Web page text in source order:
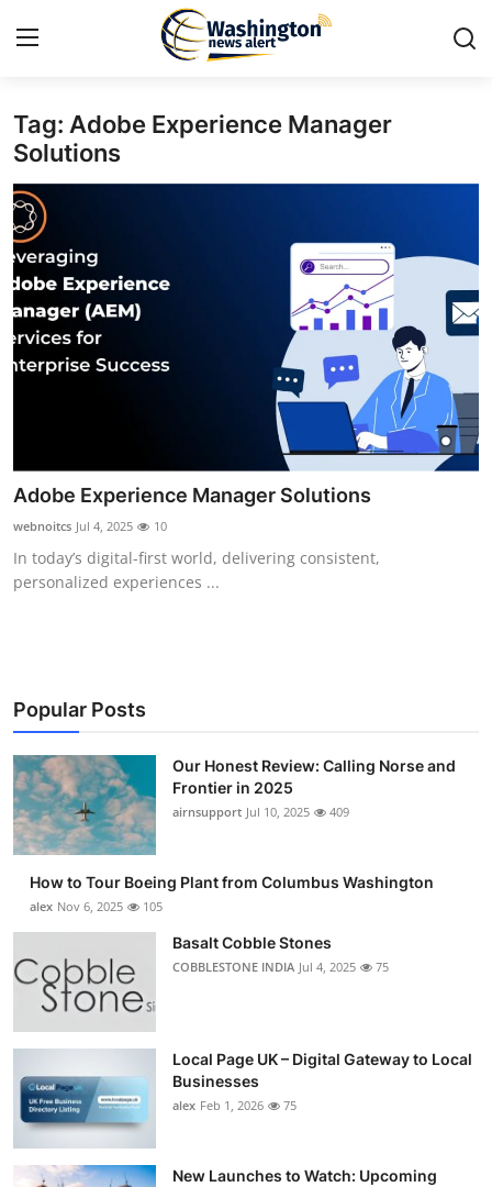
Home
Contact
Press Release
Travel
Privacy Policy
News Network
Submit Press Release
Guest Posting
Business
Finance
Tech
Real Estate
Top 10
Support Number
Tag: Adobe Experience Manager
Solutions
Adobe Experience Manager Solutions
webnoitcs Jul 4, 2025 10
In today’s digital-first world, delivering consistent,
personalized experiences ...
Popular Posts
Our Honest Review: Calling Norse and
Frontier in 2025
airnsupport Jul 10, 2025 409
How to Tour Boeing Plant from Columbus Washington
alex Nov 6, 2025 105
Basalt Cobble Stones
COBBLESTONE INDIA Jul 4, 2025 75
Local Page UK – Digital Gateway to Local
Businesses
alex Feb 1, 2026 75
New Launches to Watch: Upcoming